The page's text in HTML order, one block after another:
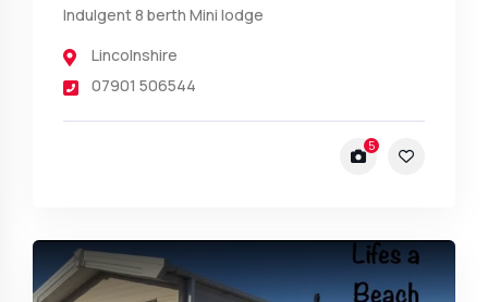
Indulgent 8 berth Mini lodge
Lincolnshire
07901 506544
5